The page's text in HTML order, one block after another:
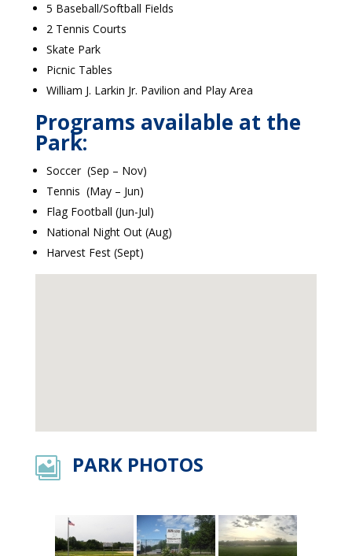
5 Baseball/Softball Fields
2 Tennis Courts
Skate Park
Picnic Tables
William J. Larkin Jr. Pavilion and Play Area
Programs available at the
Park:
Soccer (Sep – Nov)
Tennis (May – Jun)
Flag Football (Jun-Jul)
National Night Out (Aug)
Harvest Fest (Sept)
 PARK PHOTOS